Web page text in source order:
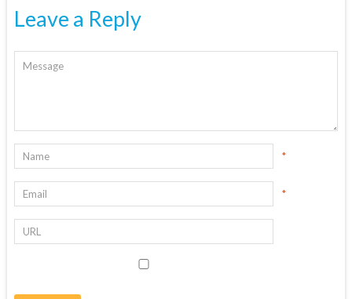
Leave a Reply
*
*